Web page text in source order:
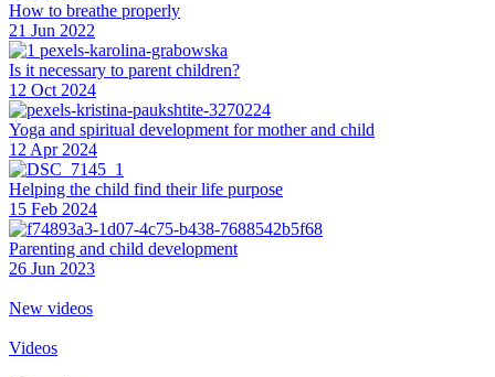
How to breathe properly
21 Jun 2022
Is it necessary to parent children?
12 Oct 2024
Yoga and spiritual development for mother and child
12 Apr 2024
Helping the сhild find their life purpose
15 Feb 2024
Parenting and child development
26 Jun 2023
New videos
Videos